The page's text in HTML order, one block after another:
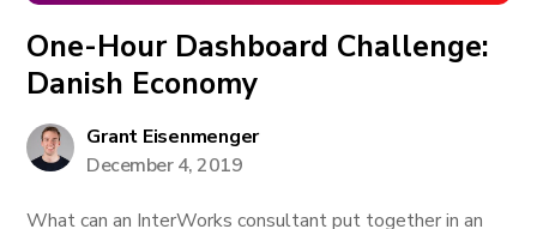
One-Hour Dashboard Challenge:
Danish Economy
Grant Eisenmenger
December 4, 2019
What can an InterWorks consultant put together in an